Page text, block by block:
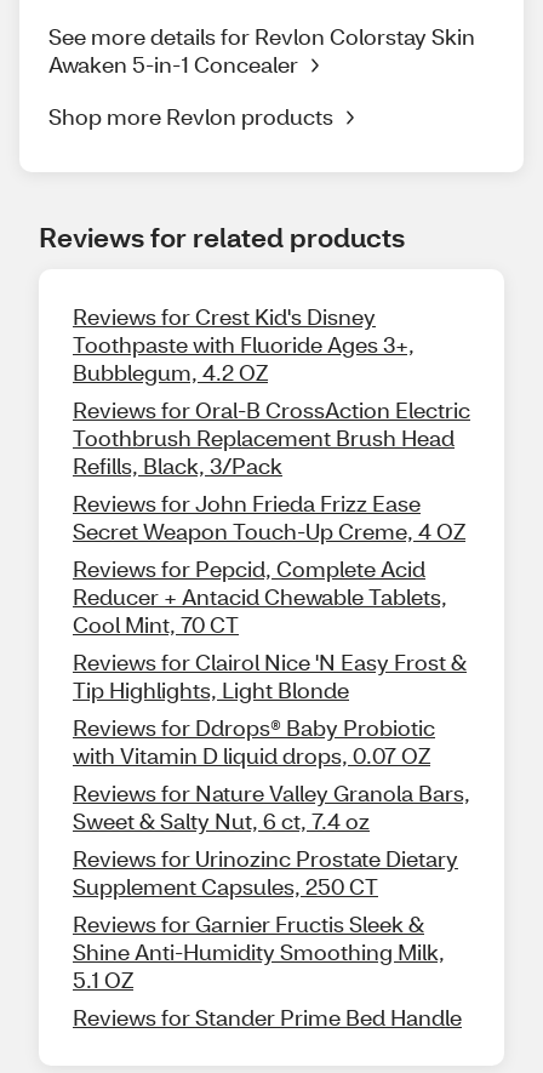
See more details for Revlon Colorstay Skin
Awaken 5-in-1 Concealer
Shop more Revlon products
Reviews for related products
Reviews for Crest Kid's Disney
Toothpaste with Fluoride Ages 3+,
Bubblegum, 4.2 OZ
Reviews for Oral-B CrossAction Electric
Toothbrush Replacement Brush Head
Refills, Black, 3/Pack
Reviews for John Frieda Frizz Ease
Secret Weapon Touch-Up Creme, 4 OZ
Reviews for Pepcid, Complete Acid
Reducer + Antacid Chewable Tablets,
Cool Mint, 70 CT
Reviews for Clairol Nice 'N Easy Frost &
Tip Highlights, Light Blonde
Reviews for Ddrops® Baby Probiotic
with Vitamin D liquid drops, 0.07 OZ
Reviews for Nature Valley Granola Bars,
Sweet & Salty Nut, 6 ct, 7.4 oz
Reviews for Urinozinc Prostate Dietary
Supplement Capsules, 250 CT
Reviews for Garnier Fructis Sleek &
Shine Anti-Humidity Smoothing Milk,
5.1 OZ
Reviews for Stander Prime Bed Handle